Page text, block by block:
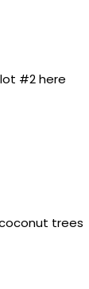
#2 here
trees